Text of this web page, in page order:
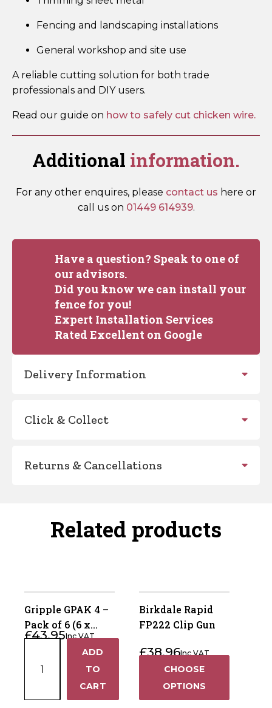
Fencing and landscaping installations
General workshop and site use
A reliable cutting solution for both trade
professionals and DIY users.
Read our guide on how to safely cut chicken wire.
Additional information.
For any other enquires, please contact us here or
call us on 01449 614939.
Have a question? Speak to one of
our advisors.
Did you know we can install your
fence for you!
Expert Installation Services
Rated Excellent on Google
Delivery Information
Click & Collect
Returns & Cancellations
Related products
Gripple GPAK 4 –
Pack of 6 (6 x
Complete Anchor
£43.95Inc VAT
ADD
TO
CART
Birkdale Rapid
FP222 Clip Gun
£38.96Inc VAT
CHOOSE
OPTIONS